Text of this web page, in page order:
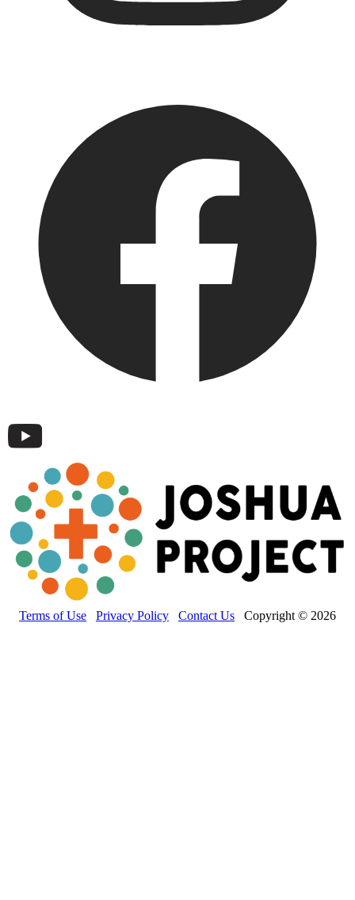
Terms of Use Privacy Policy Contact Us Copyright © 2026